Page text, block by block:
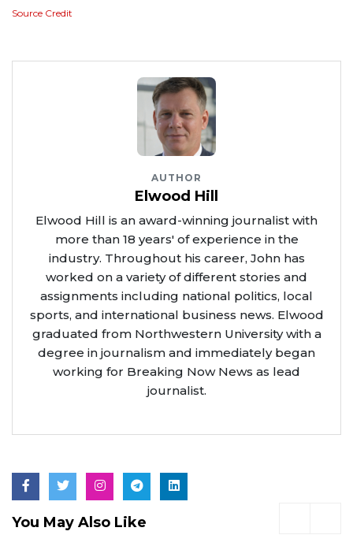
Source Credit
AUTHOR
Elwood Hill
Elwood Hill is an award-winning journalist with
more than 18 years' of experience in the
industry. Throughout his career, John has
worked on a variety of different stories and
assignments including national politics, local
sports, and international business news. Elwood
graduated from Northwestern University with a
degree in journalism and immediately began
working for Breaking Now News as lead
journalist.
You May Also Like